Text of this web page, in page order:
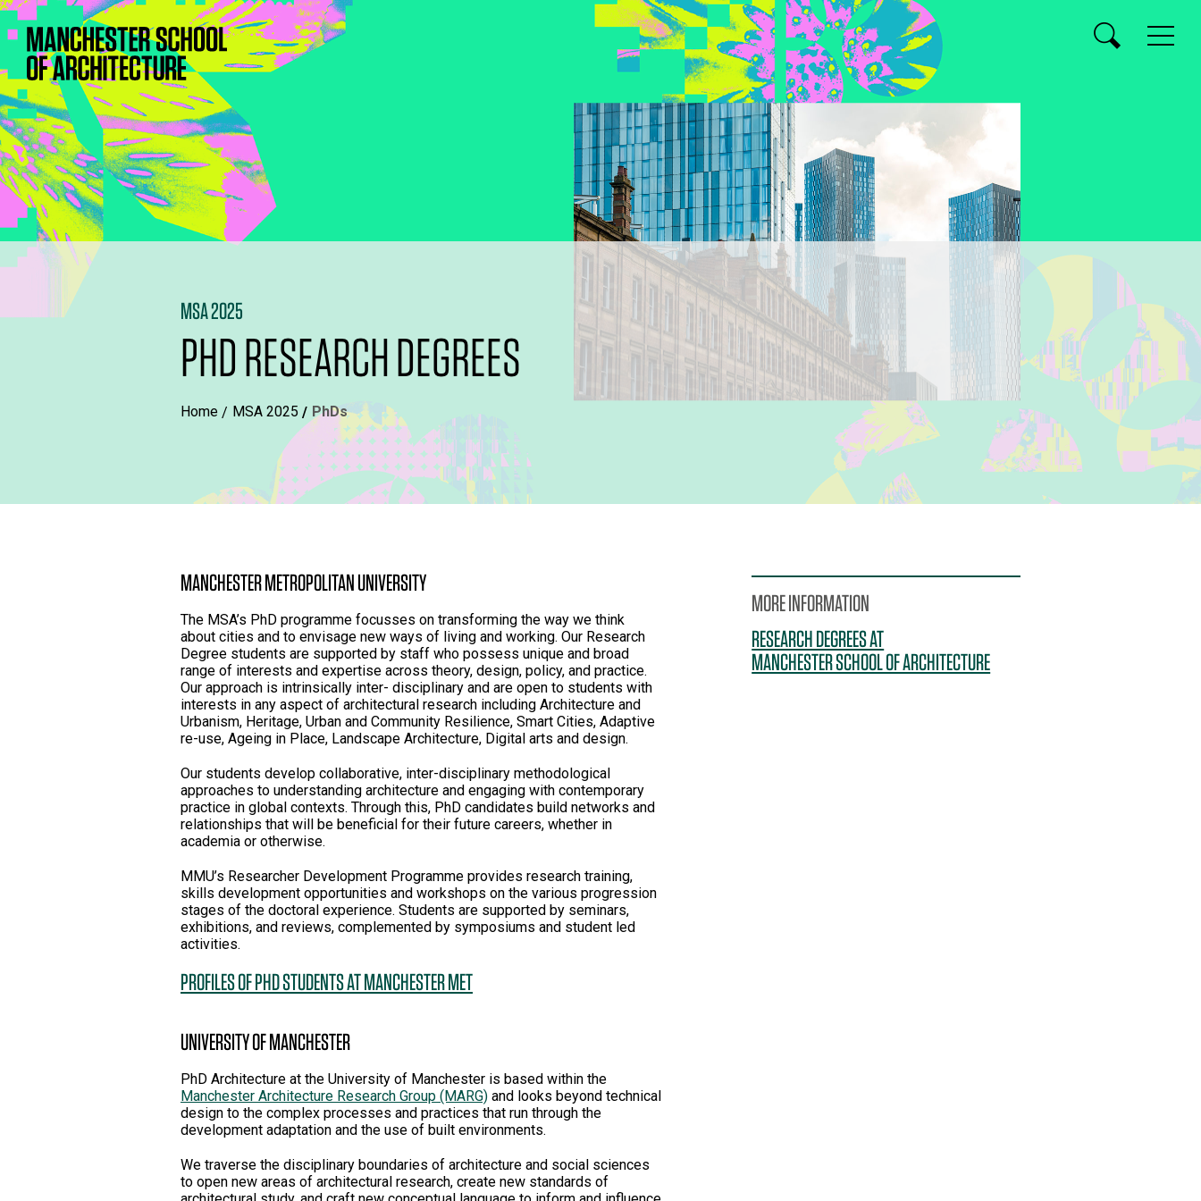
MSA 2025
PHD RESEARCH DEGREES
Home MSA 2025 PhDs
MANCHESTER METROPOLITAN UNIVERSITY
The MSA’s PhD programme focusses on transforming the way we think
about cities and to envisage new ways of living and working. Our Research
Degree students are supported by staff who possess unique and broad
range of interests and expertise across theory, design, policy, and practice.
Our approach is intrinsically inter- disciplinary and are open to students with
interests in any aspect of architectural research including Architecture and
Urbanism, Heritage, Urban and Community Resilience, Smart Cities, Adaptive
re-use, Ageing in Place, Landscape Architecture, Digital arts and design.
Our students develop collaborative, inter-disciplinary methodological
approaches to understanding architecture and engaging with contemporary
practice in global contexts. Through this, PhD candidates build networks and
relationships that will be beneficial for their future careers, whether in
academia or otherwise.
MMU’s Researcher Development Programme provides research training,
skills development opportunities and workshops on the various progression
stages of the doctoral experience. Students are supported by seminars,
exhibitions, and reviews, complemented by symposiums and student led
activities.
PROFILES OF PHD STUDENTS AT MANCHESTER MET
UNIVERSITY OF MANCHESTER
PhD Architecture at the University of Manchester is based within the
Manchester Architecture Research Group (MARG) and looks beyond technical
design to the complex processes and practices that run through the
development adaptation and the use of built environments.
We traverse the disciplinary boundaries of architecture and social sciences
to open new areas of architectural research, create new standards of
MORE INFORMATION
RESEARCH DEGREES AT
MANCHESTER SCHOOL OF ARCHITECTURE